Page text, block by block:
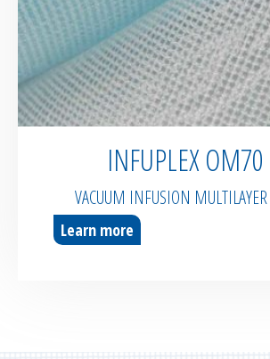
INFUPLEX OM70
VACUUM INFUSION MULTILAYER
Learn more